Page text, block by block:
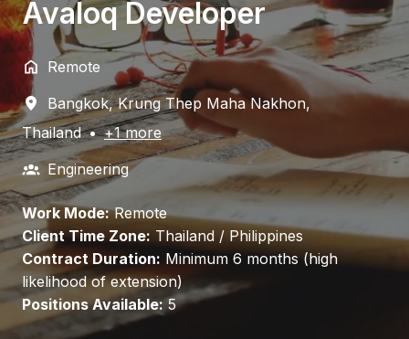
Avaloq Developer
Remote
Bangkok, Krung Thep Maha Nakhon,
Thailand • +1 more
Engineering
Work Mode:Remote
Client Time Zone: Thailand / Philippines
Contract Duration: Minimum 6 months (high
likelihood of extension)
Positions Available:5